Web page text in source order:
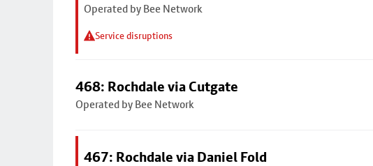
Operated by Bee Network
Service disruptions
468: Rochdale via Cutgate
Operated by Bee Network
467: Rochdale via Daniel Fold